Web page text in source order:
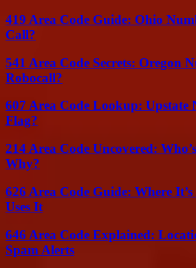
419 Area Code Guide: Ohio
Call?
541 Area Code Secrets: Oregon
Robocall?
607 Area Code Lookup: Upstate
Flag?
214 Area Code Uncovered:
Why?
626 Area Code Guide: Where
Uses It
646 Area Code Explained:
Spam Alerts